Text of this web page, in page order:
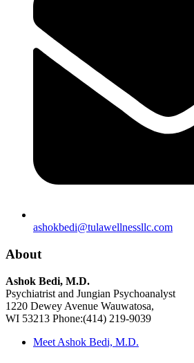
ashokbedi@tulawellnessllc.com
About
Ashok Bedi, M.D.
Psychiatrist and Jungian Psychoanalyst
1220 Dewey Avenue Wauwatosa,
WI 53213 Phone:(414) 219-9039
Meet Ashok Bedi, M.D.